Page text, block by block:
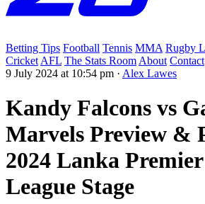
Betting Tips Football Tennis MMA Rugby
Cricket AFL The Stats Room About Contact
9 July 2024 at 10:54 pm · Alex Lawes
Kandy Falcons vs
Marvels Preview &
2024 Lanka
League Stage